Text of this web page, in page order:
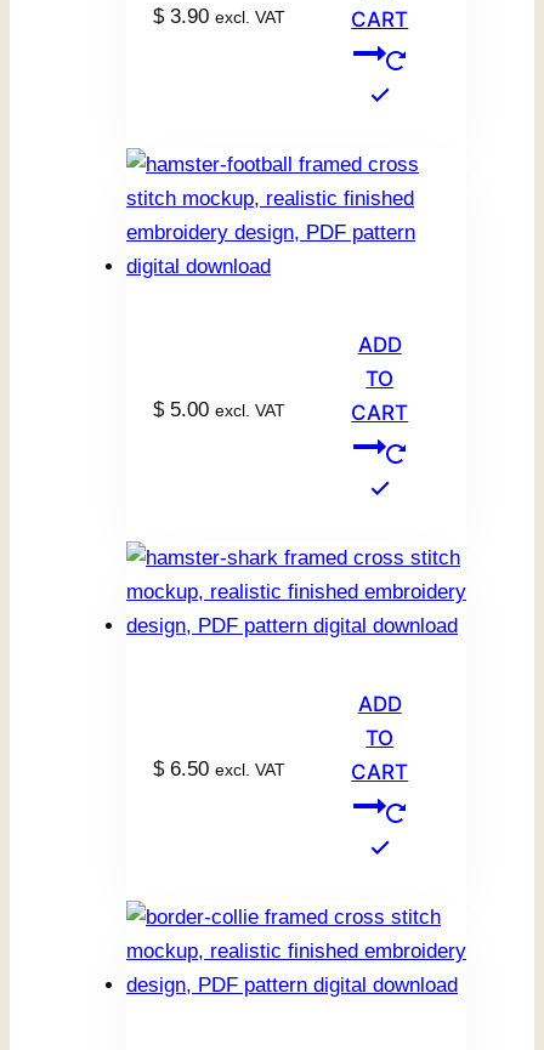
$3.90 excl. VAT
CART
$5.00 excl. VAT
ADD
TO
CART
$6.50 excl. VAT
ADD
TO
CART